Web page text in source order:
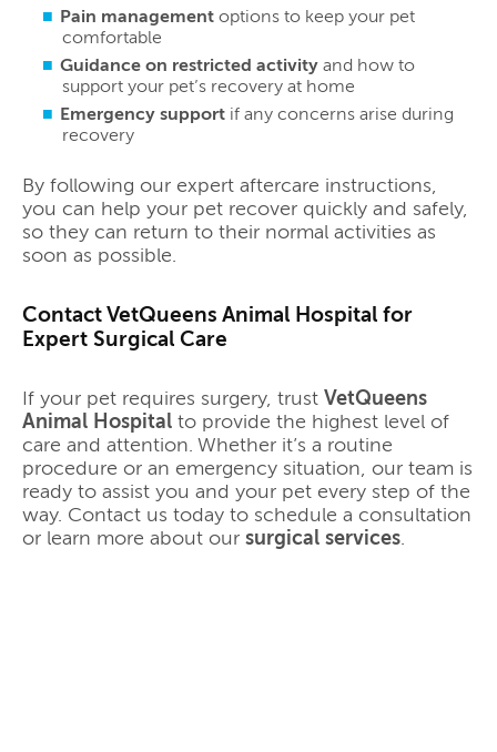
Pain management options to keep your pet
comfortable
Guidance on restricted activity and how to
support your pet’s recovery at home
Emergency support if any concerns arise during
recovery
By following our expert aftercare instructions,
you can help your pet recover quickly and safely,
so they can return to their normal activities as
soon as possible.
Contact VetQueens Animal Hospital for
Expert Surgical Care
If your pet requires surgery, trust VetQueens
Animal Hospital to provide the highest level of
care and attention. Whether it’s a routine
procedure or an emergency situation, our team is
ready to assist you and your pet every step of the
way. Contact us today to schedule a consultation
or learn more about our surgical services.